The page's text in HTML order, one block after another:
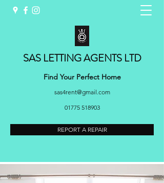
SAS LETTING AGENTS LTD
Find Your Perfect Home
sas4rent@gmail.com
01775 518903
REPORT A REPAIR